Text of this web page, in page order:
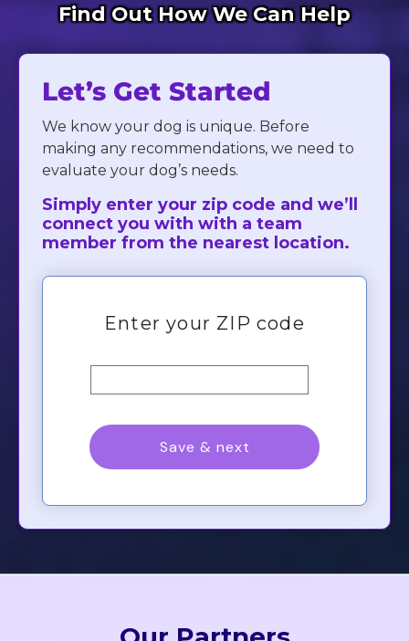
Find Out How We Can Help
Let’s Get Started
We know your dog is unique. Before
making any recommendations, we need to
evaluate your dog’s needs.
Simply enter your zip code and we’ll
connect you with with a team
member from the nearest location.